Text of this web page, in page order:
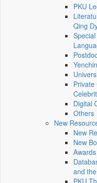
PKU
Qing
Digital
Others
New
New
New
and